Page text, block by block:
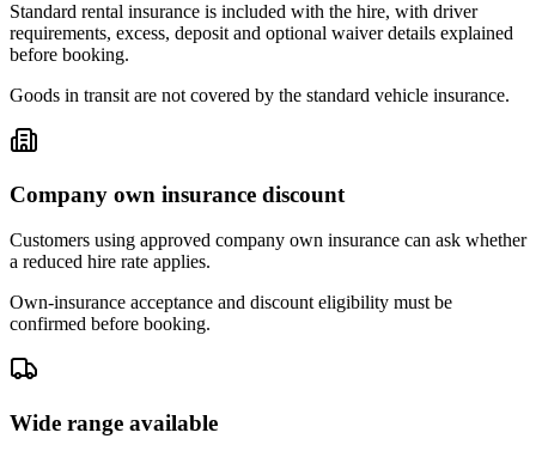
Standard rental insurance is included with the hire, with driver
requirements, excess, deposit and optional waiver details explained
before booking.
Goods in transit are not covered by the standard vehicle insurance.
Company own insurance discount
Customers using approved company own insurance can ask whether
a reduced hire rate applies.
Own-insurance acceptance and discount eligibility must be
confirmed before booking.
Wide range available